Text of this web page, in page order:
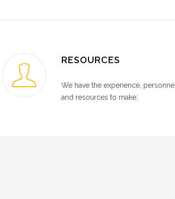
RESOURCES
We have the experience, personnel
and resources to make.